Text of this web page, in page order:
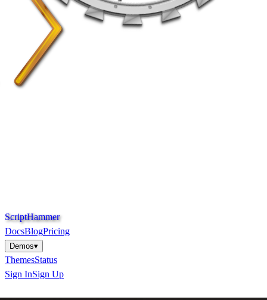
ScriptHammer
DocsBlogPricing
Demos▾
ThemesStatus
Sign InSign Up